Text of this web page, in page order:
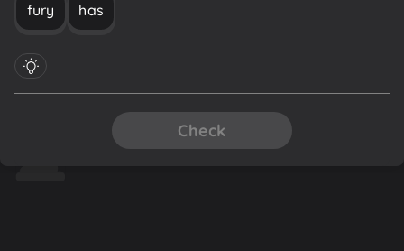
fury has
Check